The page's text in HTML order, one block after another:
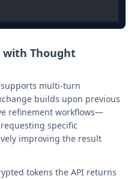
Thought
supports multi-turn
builds upon previous
refinement workflows—
specific
improving the result
tokens the API returns